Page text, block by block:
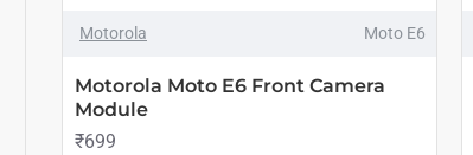
Motorola Moto E6
Motorola Moto E6 Front Camera
Module
₹699